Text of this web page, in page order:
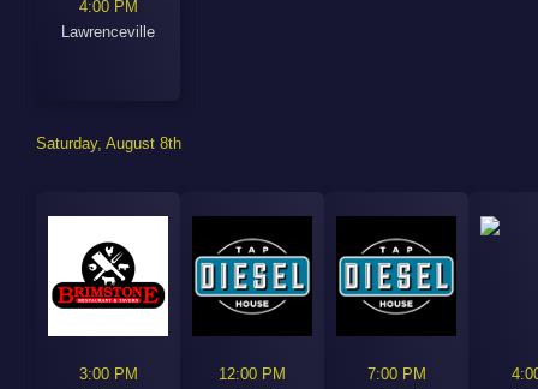
4:00 PM
Lawrenceville
Saturday, August 8th
3:00 PM
12:00 PM
7:00 PM